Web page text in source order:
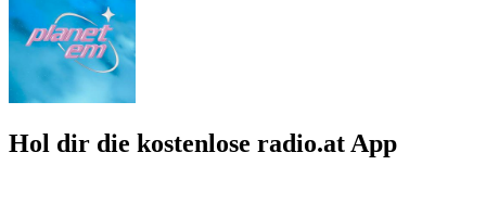
Hol dir die kostenlose radio.at App